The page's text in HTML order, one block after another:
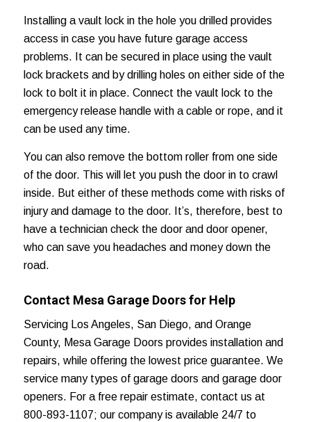
Installing a vault lock in the hole you drilled provides
access in case you have future garage access
problems. It can be secured in place using the vault
lock brackets and by drilling holes on either side of the
lock to bolt it in place. Connect the vault lock to the
emergency release handle with a cable or rope, and it
can be used any time.
You can also remove the bottom roller from one side
of the door. This will let you push the door in to crawl
inside. But either of these methods come with risks of
injury and damage to the door. It’s, therefore, best to
have a technician check the door and door opener,
who can save you headaches and money down the
road.
Contact Mesa Garage Doors for Help
Servicing Los Angeles, San Diego, and Orange
County, Mesa Garage Doors provides installation and
repairs, while offering the lowest price guarantee. We
service many types of garage doors and garage door
openers. For a free repair estimate, contact us at
800-893-1107; our company is available 24/7 to